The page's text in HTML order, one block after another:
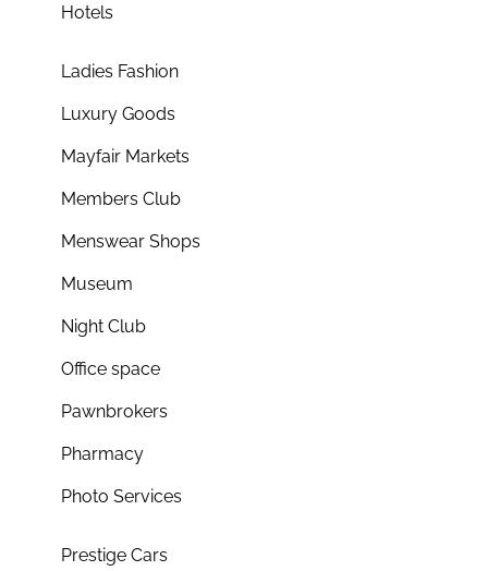
Hotels
Ladies Fashion
Luxury Goods
Mayfair Markets
Members Club
Menswear Shops
Museum
Night Club
Office space
Pawnbrokers
Pharmacy
Photo Services
Prestige Cars